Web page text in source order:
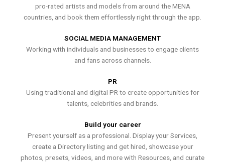
pro-rated artists and models from around the MENA
countries, and book them effortlessly right through the app.
SOCIAL MEDIA MANAGEMENT
Working with individuals and businesses to engage clients
and fans across channels.
PR
Using traditional and digital PR to create opportunities for
talents, celebrities and brands.
Build your career
Present yourself as a professional. Display your Services,
create a Directory listing and get hired, showcase your
photos, presets, videos, and more with Resources, and curate